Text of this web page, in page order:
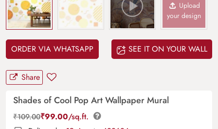
Upload
your design
ORDER VIA WHATSAPP SEE IT ON YOUR WALL
Share
Shades of Cool Pop Art Wallpaper Mural
₹109.00₹99.00/sq.ft.